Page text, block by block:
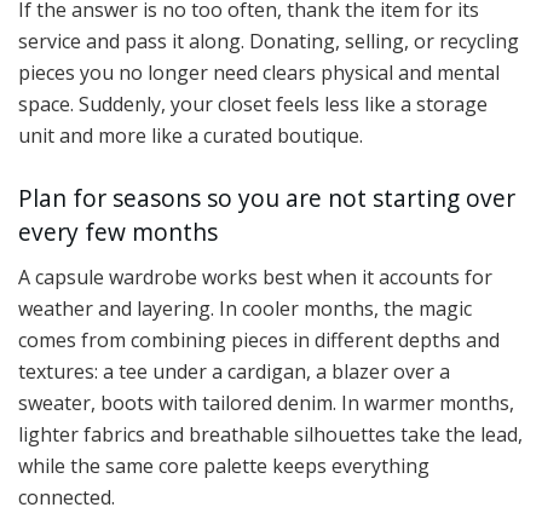
If the answer is no too often, thank the item for its
service and pass it along. Donating, selling, or recycling
pieces you no longer need clears physical and mental
space. Suddenly, your closet feels less like a storage
unit and more like a curated boutique.
Plan for seasons so you are not starting over
every few months
A capsule wardrobe works best when it accounts for
weather and layering. In cooler months, the magic
comes from combining pieces in different depths and
textures: a tee under a cardigan, a blazer over a
sweater, boots with tailored denim. In warmer months,
lighter fabrics and breathable silhouettes take the lead,
while the same core palette keeps everything
connected.